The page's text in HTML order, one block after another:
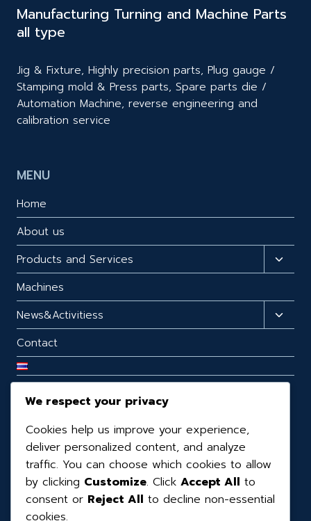
Manufacturing Turning and Machine Parts
all type
Jig & Fixture, Highly precision parts, Plug gauge /
Stamping mold & Press parts, Spare parts die /
Automation Machine, reverse engineering and
calibration service
MENU
Home
About us
Products and Services
Machines
News&Activitiess
Contact
CONTACT US
99/98 99/98 Moo.3 T.Mabphai, A.Ban Bueng,
Chonburi, 20170, Thailand.
(+66) 3819-0390
(+66) 08-1160-6065
kaihatsukaizen@gmail.com
We respect your privacy
Cookies help us improve your experience,
deliver personalized content, and analyze
traffic. You can choose which cookies to allow
by clicking Customize. Click Accept All to
consent or Reject All to decline non-essential
cookies.